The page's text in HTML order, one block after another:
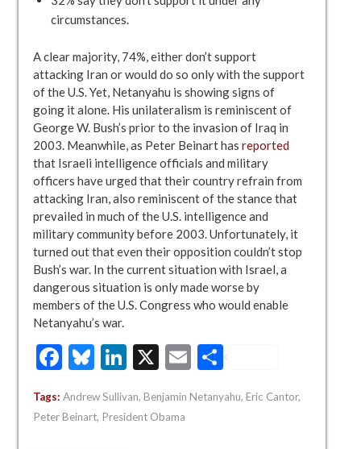
circumstances.
A clear majority, 74%, either don’t support
attacking Iran or would do so only with the support
of the U.S. Yet, Netanyahu is showing signs of
going it alone. His unilateralism is reminiscent of
George W. Bush’s prior to the invasion of Iraq in
2003. Meanwhile, as Peter Beinart has reported
that Israeli intelligence officials and military
officers have urged that their country refrain from
attacking Iran, also reminiscent of the stance that
prevailed in much of the U.S. intelligence and
military community before 2003. Unfortunately, it
turned out that even their opposition couldn’t stop
Bush’s war. In the current situation with Israel, a
dangerous situation is only made worse by
members of the U.S. Congress who would enable
Netanyahu’s war.
Facebook
Bluesky
LinkedIn
X EmailShare
Tags: Andrew Sullivan, Benjamin Netanyahu, Eric Cantor,
Peter Beinart, President Obama